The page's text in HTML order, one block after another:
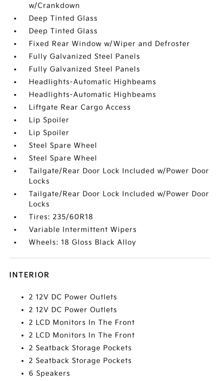
w/Crankdown
Deep Tinted Glass
Deep Tinted Glass
Fixed Rear Window w/Wiper and Defroster
Fully Galvanized Steel Panels
Fully Galvanized Steel Panels
Headlights-Automatic Highbeams
Headlights-Automatic Highbeams
Liftgate Rear Cargo Access
Lip Spoiler
Lip Spoiler
Steel Spare Wheel
Steel Spare Wheel
Tailgate/Rear Door Lock Included w/Power Door
Locks
Tailgate/Rear Door Lock Included w/Power Door
Locks
Tires: 235/60R18
Variable Intermittent Wipers
Wheels: 18 Gloss Black Alloy
INTERIOR
2 12V DC Power Outlets
2 12V DC Power Outlets
2 LCD Monitors In The Front
2 LCD Monitors In The Front
2 Seatback Storage Pockets
2 Seatback Storage Pockets
6 Speakers